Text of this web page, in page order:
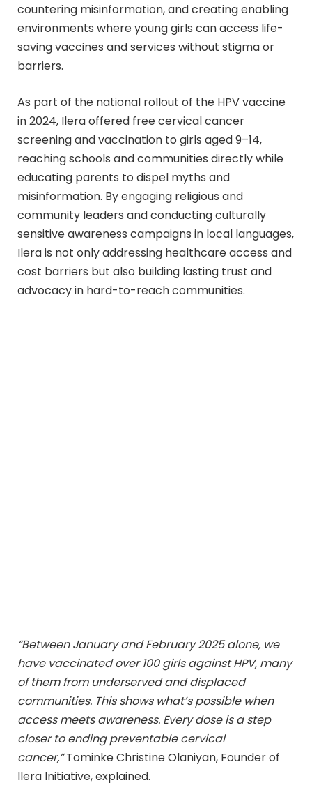
countering misinformation, and creating enabling
environments where young girls can access life-
saving vaccines and services without stigma or
barriers.
As part of the national rollout of the HPV vaccine
in 2024, Ilera offered free cervical cancer
screening and vaccination to girls aged 9–14,
reaching schools and communities directly while
educating parents to dispel myths and
misinformation. By engaging religious and
community leaders and conducting culturally
sensitive awareness campaigns in local languages,
Ilera is not only addressing healthcare access and
cost barriers but also building lasting trust and
advocacy in hard-to-reach communities.
“Between January and February 2025 alone, we
have vaccinated over 100 girls against HPV, many
of them from underserved and displaced
communities. This shows what’s possible when
access meets awareness. Every dose is a step
closer to ending preventable cervical
cancer,”Tominke Christine Olaniyan, Founder of
Ilera Initiative, explained.